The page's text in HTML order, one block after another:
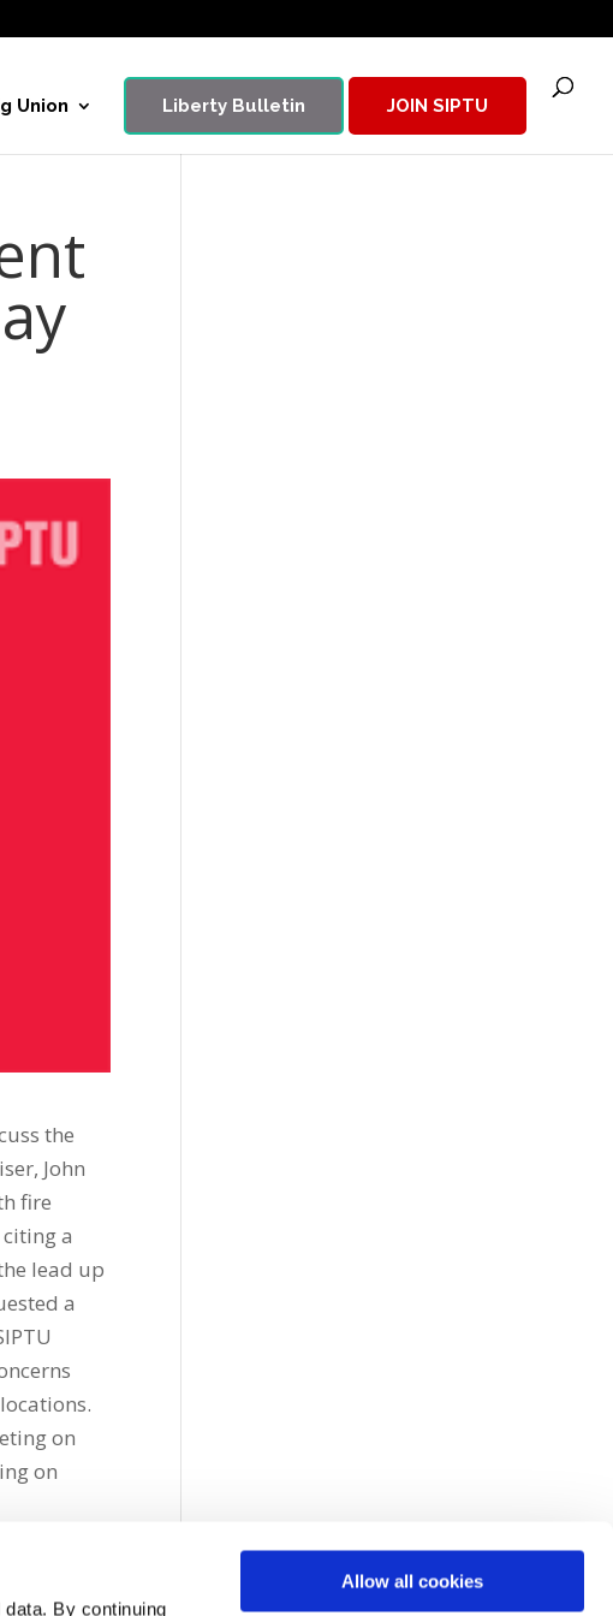
By continuing
Allow all cookies
Union Liberty Bulletin JOIN SIPTU
the
John
fire
a
lead up
a
on
on